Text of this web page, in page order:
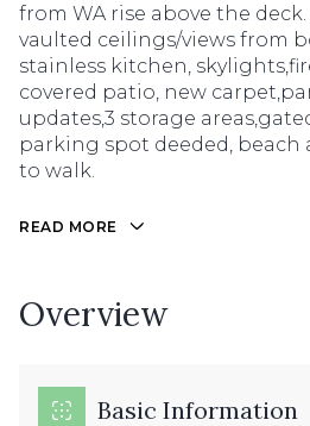
from WA rise above the
vaulted ceilings/views from
stainless kitchen,
covered patio, new
updates,3 storage
parking spot deeded, beach
to walk.
READ MORE
Overview
Basic Information